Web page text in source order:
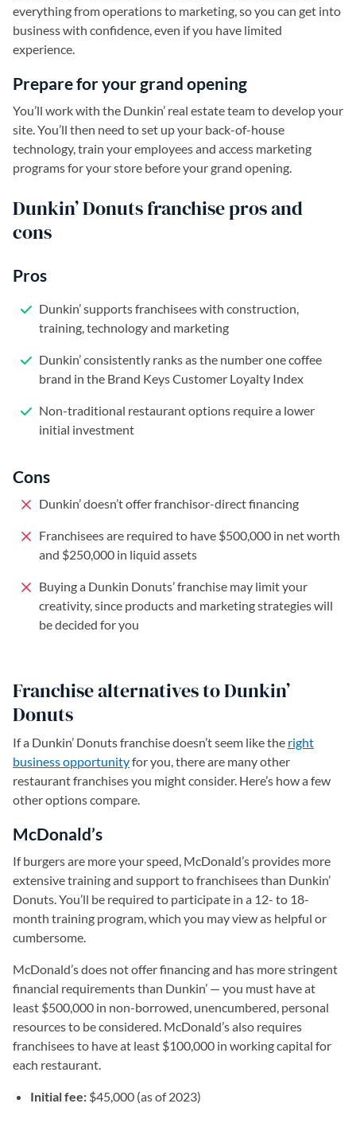
everything from operations to marketing, so you can get into
business with confidence, even if you have limited
experience.
Prepare for your grand opening
You’ll work with the Dunkin’ real estate team to develop your
site. You’ll then need to set up your back-of-house
technology, train your employees and access marketing
programs for your store before your grand opening.
Dunkin’ Donuts franchise pros and
cons
Pros
Dunkin’ supports franchisees with construction,
training, technology and marketing
Dunkin’ consistently ranks as the number one coffee
brand in the Brand Keys Customer Loyalty Index
Non-traditional restaurant options require a lower
initial investment
Cons
Dunkin’ doesn’t offer franchisor-direct financing
Franchisees are required to have $500,000 in net worth
and $250,000 in liquid assets
Buying a Dunkin Donuts’ franchise may limit your
creativity, since products and marketing strategies will
be decided for you
Franchise alternatives to Dunkin’
Donuts
If a Dunkin’ Donuts franchise doesn’t seem like the right
business opportunityfor you, there are many other
restaurant franchises you might consider. Here’s how a few
other options compare.
McDonald’s
If burgers are more your speed, McDonald’s provides more
extensive training and support to franchisees than Dunkin’
Donuts. You’ll be required to participate in a 12- to 18-
month training program, which you may view as helpful or
cumbersome.
McDonald’s does not offer financing and has more stringent
financial requirements than Dunkin’ — you must have at
least $500,000 in non-borrowed, unencumbered, personal
resources to be considered. McDonald’s also requires
franchisees to have at least $100,000 in working capital for
each restaurant.
Initial fee: $45,000 (as of 2023)